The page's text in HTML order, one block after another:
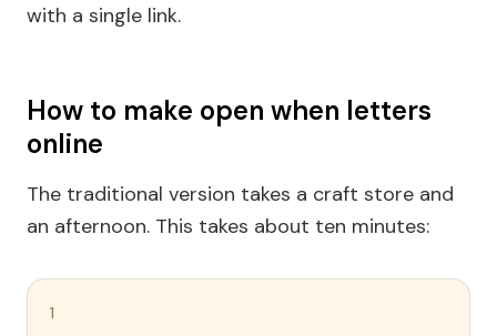
with a single link.
How to make open when letters
online
The traditional version takes a craft store and
an afternoon. This takes about ten minutes:
1